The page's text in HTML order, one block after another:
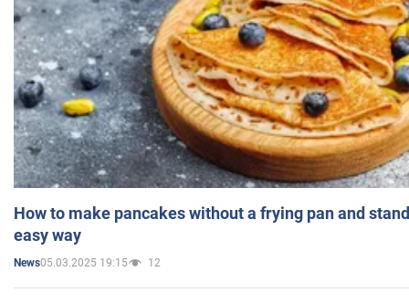
How to make pancakes without a frying pan and
easy way
News05.03.2025 19:15 12